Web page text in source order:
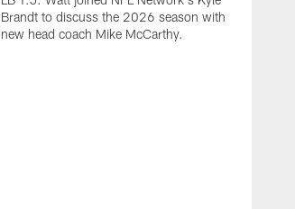
Brandt to discuss the 2026 season with
new head coach Mike McCarthy.